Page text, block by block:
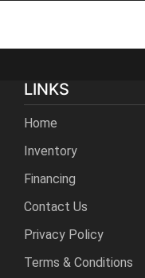
LINKS
Home
Inventory
Financing
Contact Us
Privacy Policy
Terms & Conditions